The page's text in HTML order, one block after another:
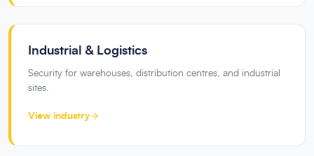
Industrial & Logistics
Security for warehouses, distribution centres, and industrial
sites.
View industry